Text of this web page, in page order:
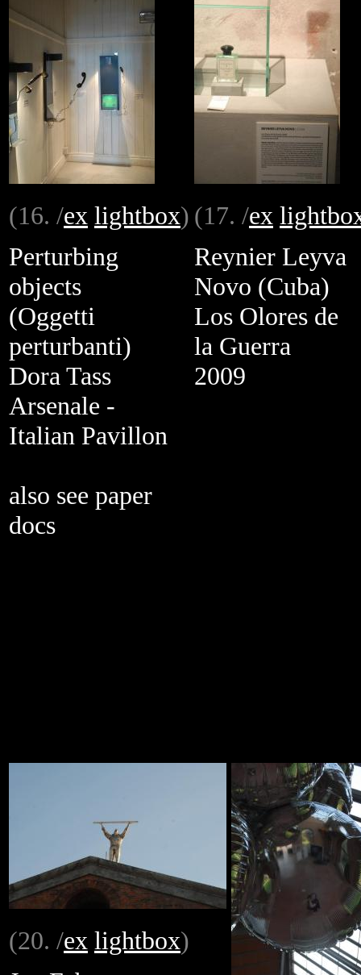
(16. /ex lightbox)
Perturbing
objects
(Oggetti
perturbanti)
Dora Tass
Arsenale -
Italian Pavillon
also see paper
docs
(17. /ex
Reynier Leyva
Novo (Cuba)
Los Olores de
la Guerra
2009
(20. /ex lightbox)